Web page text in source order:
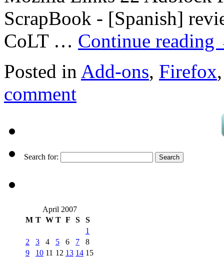
ScrapBook - [Spanish]
CoLT … Continue reading
Posted in Add-ons, Firefox
comment
Search for:
April 2007
M T W T F S
S
1
2
3 4 5 6 7
8
9
10 11 12 13 14 15